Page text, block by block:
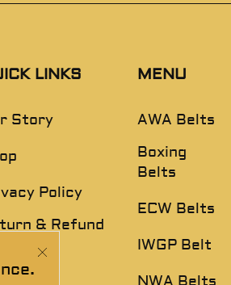
LINKS
Story
Policy
& Refund
MENU
AWA Belts
Boxing
Belts
ECW Belts
IWGP Belt
NWA Belts